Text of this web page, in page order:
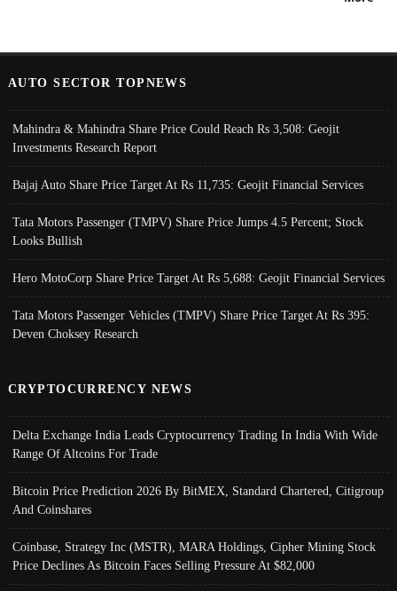
AUTO SECTOR TOPNEWS
Mahindra & Mahindra Share Price Could Reach Rs 3,508: Geojit
Investments Research Report
Bajaj Auto Share Price Target At Rs 11,735: Geojit Financial Services
Tata Motors Passenger (TMPV) Share Price Jumps 4.5 Percent; Stock
Looks Bullish
Hero MotoCorp Share Price Target At Rs 5,688: Geojit Financial Services
Tata Motors Passenger Vehicles (TMPV) Share Price Target At Rs 395:
Deven Choksey Research
CRYPTOCURRENCY NEWS
Delta Exchange India Leads Cryptocurrency Trading In India With Wide
Range Of Altcoins For Trade
Bitcoin Price Prediction 2026 By BitMEX, Standard Chartered, Citigroup
And Coinshares
Coinbase, Strategy Inc (MSTR), MARA Holdings, Cipher Mining Stock
Price Declines As Bitcoin Faces Selling Pressure At $82,000